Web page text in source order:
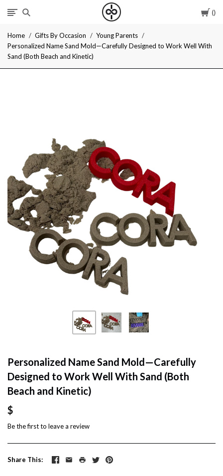
I
Give
Home Gifts By Occasion
Young Parents
Personalized Name Sand Mold—Carefully Designed to Work Well With
Sand (Both Beach and Kinetic)
Personalized Name Sand Mold—Carefully
Designed to Work Well With Sand (Both
Beach and Kinetic)
$
Be the first to leave a review
Share This